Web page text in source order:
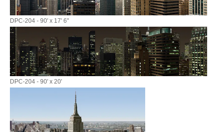
DPC-204 - 90' x 17' 6"
DPC-204 - 90' x 20'